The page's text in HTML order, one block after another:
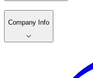
Company Info